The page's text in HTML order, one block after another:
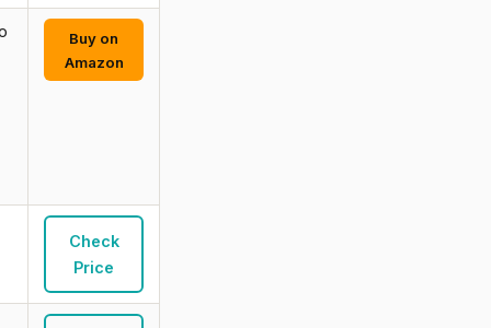
Buy on
Amazon
Check
Price